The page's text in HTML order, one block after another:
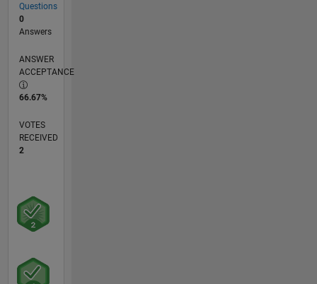
Questions
0
Answers
ANSWER
ACCEPTANCE
66.67%
VOTES
RECEIVED
2